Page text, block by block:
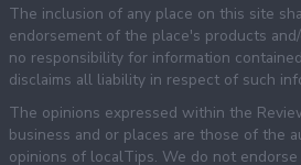
The inclusion of any place on this site
endorsement of the place's products
no responsibility for information
disclaims all liability in respect of such
The opinions expressed within the
business and or places are those of the
opinions of localTips. We do not